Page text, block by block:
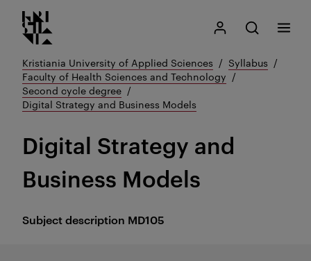
Go
to
content
Kristiania logo
My Kristiania
Open search
Search
Menu
Kristiania University of Applied Sciences
Syllabus
Faculty of Health Sciences and Technology
Second cycle degree
Digital Strategy and Business Models
Subject description MD105
Digital Strategy and
Business Models